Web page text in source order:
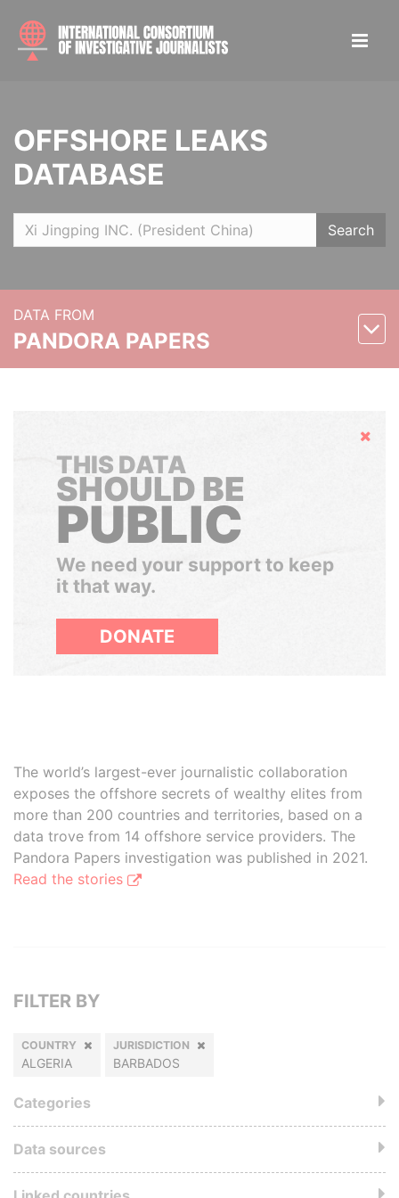
OFFSHORE LEAKS
DATABASE
Search
DATA FROM
PANDORA PAPERS
Hide
THIS DATA
SHOULD BE
PUBLIC
We need your support to keep
it that way.
DONATE
The world’s largest-ever journalistic collaboration
exposes the offshore secrets of wealthy elites from
more than 200 countries and territories, based on a
data trove from 14 offshore service providers. The
Pandora Papers investigation was published in 2021.
Read the stories
FILTER BY
COUNTRY
ALGERIA
JURISDICTION
BARBADOS
Categories
Data sources